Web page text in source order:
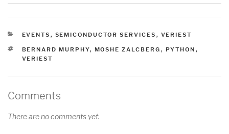
CATEGORIES
EVENTS , SEMICONDUCTOR SERVICES , VERIEST
TAGS
BERNARD MURPHY, MOSHE ZALCBERG , PYTHON ,
VERIEST
Comments
There are no comments yet.